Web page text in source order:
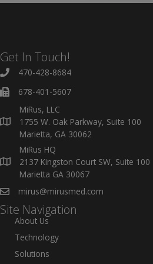
Get In Touch!
470-428-8684
678-401-5607
MiRus, LLC
1755 W. Oak Parkway, Suite 100
Marietta, GA 30062
MiRus HQ
2137 Kingston Court SW, Suite 100
Marietta GA 30067
mirus@mirusmed.com
Site Navigation
About Us
Technology
Solutions